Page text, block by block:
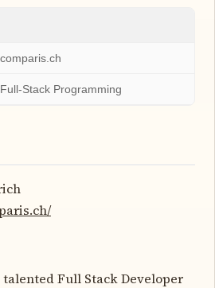
comparis.ch
Full-Stack Programming
Full Stack Developer